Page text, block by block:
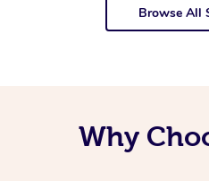
Browse All
Why